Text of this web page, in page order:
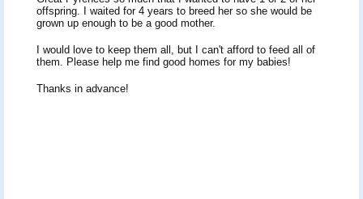
offspring. I waited for 4 years to breed her so she would be
grown up enough to be a good mother.
I would love to keep them all, but I can't afford to feed all of
them. Please help me find good homes for my babies!
Thanks in advance!